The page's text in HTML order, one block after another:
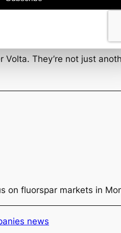
in the fluorspar
picture. Of
edge they need. For
They’re not just
on fluorspar markets in
news